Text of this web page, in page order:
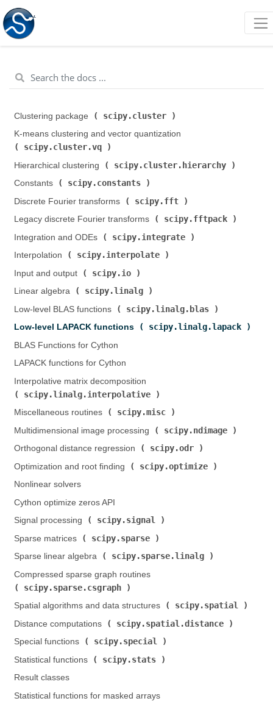
Clustering package ( scipy.cluster
K-means clustering and vector quantization (
scipy.cluster.vq
Hierarchical clustering (
scipy.cluster.hierarchy
Constants (
scipy.constants
Discrete Fourier transforms (
scipy.fft
Legacy discrete Fourier transforms (
scipy.fftpack
Integration and ODEs (
scipy.integrate
Interpolation (
scipy.interpolate
Input and output (
scipy.io
Linear algebra (
scipy.linalg
Low-level BLAS functions (
scipy.linalg.blas
Low-level LAPACK functions (
scipy.linalg.lapack
BLAS Functions for Cython
LAPACK functions for Cython
Interpolative matrix decomposition (
scipy.linalg.interpolative
Miscellaneous routines (
scipy.misc
Multidimensional image processing (
scipy.ndimage
Orthogonal distance regression (
scipy.odr
Optimization and root finding (
scipy.optimize
Nonlinear solvers
Cython optimize zeros API
Signal processing (
scipy.signal
Sparse matrices (
scipy.sparse
Sparse linear algebra (
scipy.sparse.linalg
Compressed sparse graph routines (
scipy.sparse.csgraph
Spatial algorithms and data structures (
scipy.spatial
Distance computations (
scipy.spatial.distance
Special functions (
scipy.special
Statistical functions (
scipy.stats
Result classes
Statistical functions for masked arrays (